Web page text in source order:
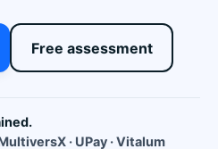
Free assessment
· UPay · Vitalum